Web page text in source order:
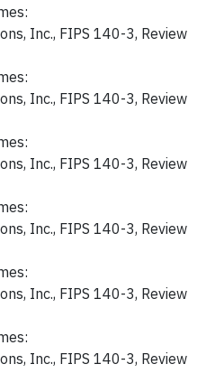
Inc., FIPS 140-3, Review
Inc., FIPS 140-3, Review
Inc., FIPS 140-3, Review
Inc., FIPS 140-3, Review
Inc., FIPS 140-3, Review
Inc., FIPS 140-3, Review